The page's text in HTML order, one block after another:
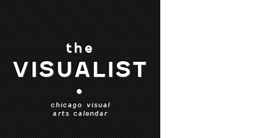
the
VISUALIST
•
chicago visual
arts calendar